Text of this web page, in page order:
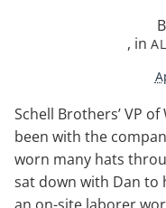
, in
Schell Brothers’ VP
been with the
worn many hats
sat down with Dan to
an on-site laborer